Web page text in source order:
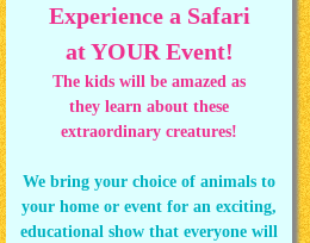
Experience a Safari
at YOUR Event!
The kids will be amazed as
they learn about these
extraordinary creatures!
We bring your choice of animals to
your home or event for an exciting,
educational show that everyone will